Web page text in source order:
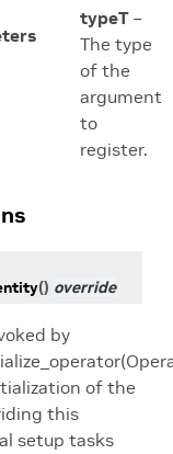
typeT –
The type
of the
argument
to
register.
() override
by
of the
this
setup tasks